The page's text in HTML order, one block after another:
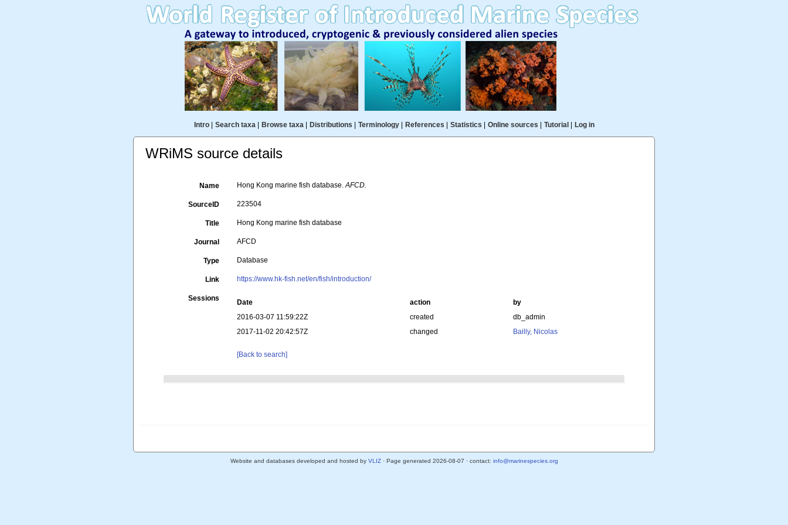
Intro| Search taxa| Browse taxa| Distributions Terminology| References Statistics Online sources Tutorial Log in
WRiMS source details
Name Hong Kong marine fish database.AFCD.
SourceID 223504
Title Hong Kong marine fish database
Journal AFCD
Type Database
Link https://www.hk-fish.net/en/fish/introduction/
Sessions Date action
by
2016-03-07 11:59:22Z
created
db_admin
2017-11-02 20:42:57Z
changed Bailly, Nicolas
[Back to search]
Website and databases developed and hosted by VLIZ· Page generated 2026-08-07 · contact: info@marinespecies.org